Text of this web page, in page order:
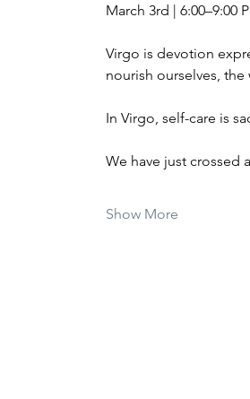
March 3rd | 6:00–9:00
Virgo is devotion
nourish ourselves,
In Virgo, self-care is
We have just crossed
Show More